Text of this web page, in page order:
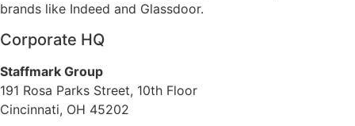
brands like Indeed and Glassdoor.
Corporate HQ
Staffmark Group
191 Rosa Parks Street, 10th Floor
Cincinnati, OH 45202